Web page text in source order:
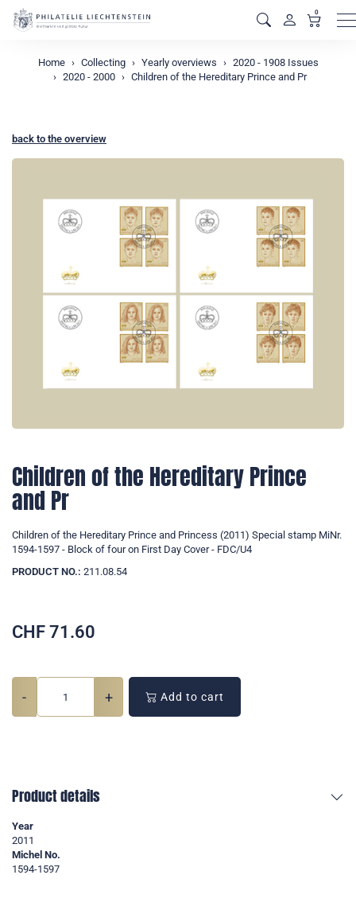
0
Home Collecting Yearly overviews
2020 - 1908 Issues
2020 - 2000
Children of the Hereditary Prince and Pr
back to the overview
Children of the Hereditary Prince
and Pr
Children of the Hereditary Prince and Princess (2011) Special stamp MiNr.
1594-1597 - Block of four on First Day Cover - FDC/U4
PRODUCT NO.: 211.08.54
CHF 71.60
- + Add to cart
Product details
Year
2011
Michel No.
1594-1597